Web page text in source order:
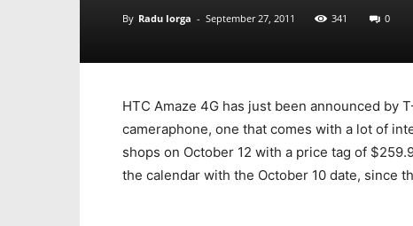
By Radu Iorga - September 27, 2011 341 0
HTC Amaze 4G has just been announced by
cameraphone, one that comes with a lot of
shops on October 12 with a price tag of
the calendar with the October 10 date, since